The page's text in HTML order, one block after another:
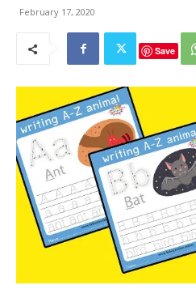
February 17, 2020
Save